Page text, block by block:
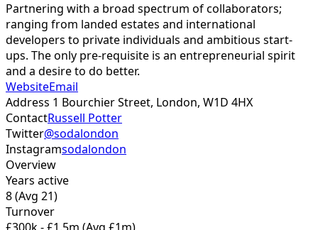
Partnering with a broad spectrum of collaborators;
ranging from landed estates and international
developers to private individuals and ambitious start-
ups. The only pre-requisite is an entrepreneurial spirit
and a desire to do better.
WebsiteEmail
Address 1 Bourchier Street, London, W1D 4HX
ContactRussell Potter
Twitter@sodalondon
Instagramsodalondon
Overview
Years active
8(Avg 21)
Turnover